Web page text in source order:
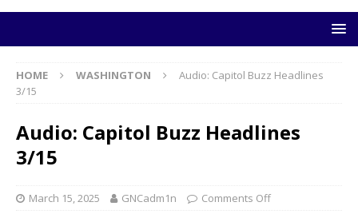
HOME WASHINGTON
Audio: Capitol Buzz Headlines
3/15
Audio: Capitol Buzz Headlines
3/15
March 15, 2025 GNCadm1n Comments Off